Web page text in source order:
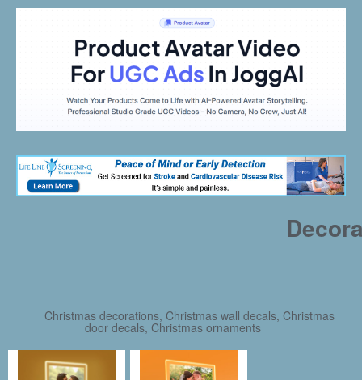
Christmas decorations, Christmas wall decals, Christmas
door decals, Christmas ornaments